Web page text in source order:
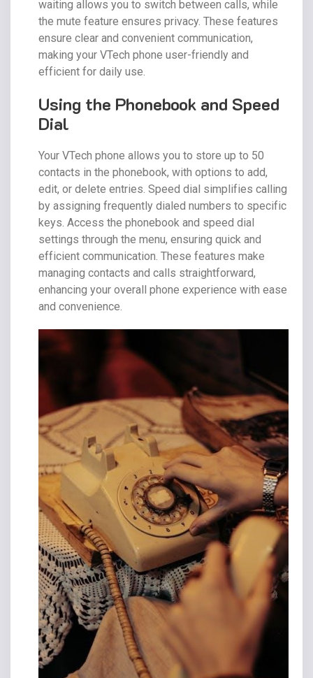
waiting allows you to switch between calls, while
the mute feature ensures privacy. These features
ensure clear and convenient communication,
making your VTech phone user-friendly and
efficient for daily use.
Using the Phonebook and Speed
Dial
Your VTech phone allows you to store up to 50
contacts in the phonebook, with options to add,
edit, or delete entries. Speed dial simplifies calling
by assigning frequently dialed numbers to specific
keys. Access the phonebook and speed dial
settings through the menu, ensuring quick and
efficient communication. These features make
managing contacts and calls straightforward,
enhancing your overall phone experience with ease
and convenience.